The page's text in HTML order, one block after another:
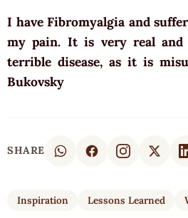
I have Fibromyalgia and
my pain. It is very real
terrible disease, as it is
Bukovsky
SHARE
Inspiration Lessons Learned